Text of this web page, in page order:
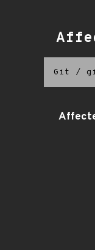
Git /